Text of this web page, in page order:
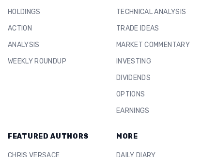
HOLDINGS
ACTION
ANALYSIS
WEEKLY ROUNDUP
TECHNICAL ANALYSIS
TRADE IDEAS
MARKET COMMENTARY
INVESTING
DIVIDENDS
OPTIONS
EARNINGS
FEATURED AUTHORS
CHRIS VERSACE
MORE
DAILY DIARY